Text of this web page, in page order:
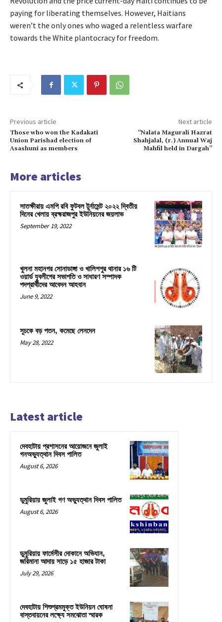
paying for liberating themselves. However, Haitians
weren’t the only ones who waged a relentless warfare
towards the White plantocracy for freedom.
Previous article
Those who won the Kadakati
Union Parishad election of
Asashuni as members
Next article
“Nalata Magurali Hazrat
Shahjalal, (r.) Annual Waj
Mahfil held in Dargah”
More articles
সাতক্ষীরায় এমপি রবি ফুটবল টুর্নামেন্ট ২০২২ দ্বিতীয়
দিনের খেলায় ব্রহ্মরাজপুর ইউনিয়নের জয়লাভ
September 19, 2022
খুলনা মহানগর সোনাডাঙ্গা ও খালিশপুর থানার ১৬ টি
ওয়ার্ড যুবলীগের সভাপতি ও সাধারণ সম্পাদক
পদপ্রার্থীদের আবেদন আহবান
June 9, 2022
সূচকে বড় পতন, কমেছে লেনদেন
May 28, 2022
Latest article
দেবহাটায় প্রশাসনের আয়োজনে জুলাই
গনঅভ্যুত্থান দিবস পালিত
August 6, 2026
ডুমুরিয়ায় জুলাই গণ অভ্যুত্থান দিবস পালিত
August 6, 2026
ডুমুরিয়ায় ফার্মেসীর দোকানে অভিযান,
জরিমানা আদায় সাড়ে ১৫ হাজার টাকা
July 29, 2026
দেবহাটায় শিশুশ্রমমুক্ত ইউনিয়ন ঘোষনা
বাস্তবায়নের লক্ষ্যে সমঝোতা স্মারক